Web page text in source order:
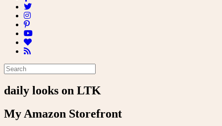
daily looks on LTK
My Amazon Storefront